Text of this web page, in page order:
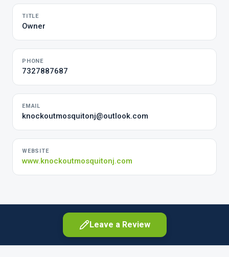
TITLE
Owner
PHONE
7327887687
EMAIL
knockoutmosquitonj@outlook.com
WEBSITE
www.knockoutmosquitonj.com
Leave a Review